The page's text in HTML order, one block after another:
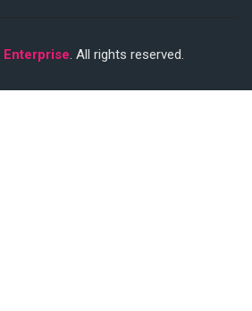
Enterprise. All rights reserved.